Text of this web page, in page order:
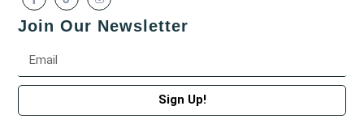
Join Our Newsletter
Sign Up!